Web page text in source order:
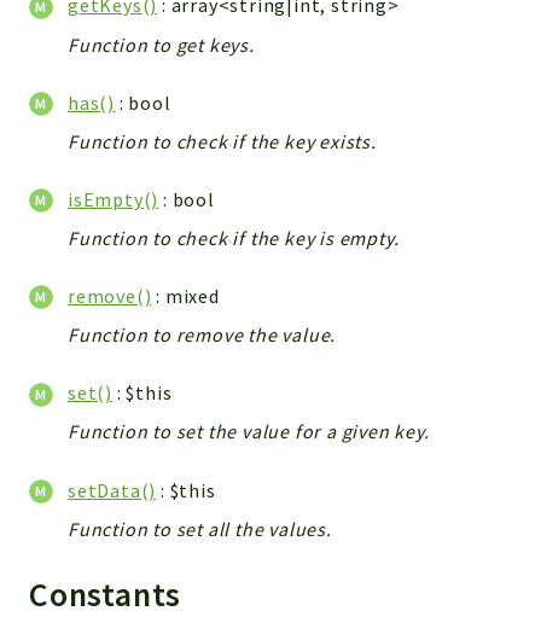
Debug
Export
Integration
Config
Integrations
Relation
CRMEntity
Cron
View
Helper
getKeys() : array<string|int, string>
Function to get keys.
has() : bool
Function to check if the key exists.
isEmpty() : bool
Function to check if the key is empty.
remove() : mixed
Function to remove the value.
set() : $this
Function to set the value for a given key.
setData() : $this
Function to set all the values.
Constants